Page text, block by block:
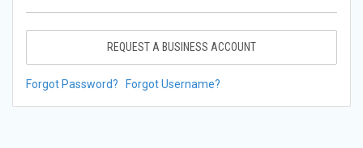
REQUEST A BUSINESS ACCOUNT
Forgot Password? Forgot Username?